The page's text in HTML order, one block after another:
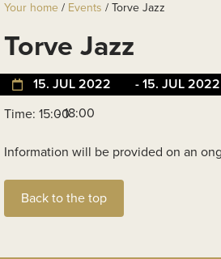
Your home / Events / Torve Jazz
Torve Jazz
15. JUL 2022
- 15. JUL 2022
Time: 15:00- 18:00
Information will be provided on an
Back to the top